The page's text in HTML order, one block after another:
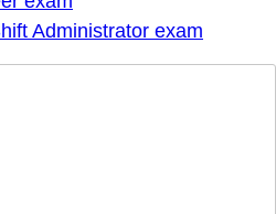
Administrator exam